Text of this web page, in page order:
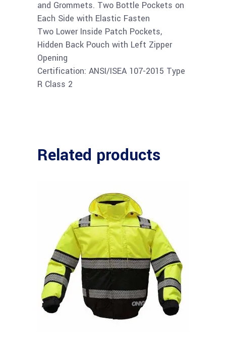
and Grommets. Two Bottle Pockets on
Each Side with Elastic Fasten
Two Lower Inside Patch Pockets,
Hidden Back Pouch with Left Zipper
Opening
Certification: ANSI/ISEA 107-2015 Type
R Class 2
Related products